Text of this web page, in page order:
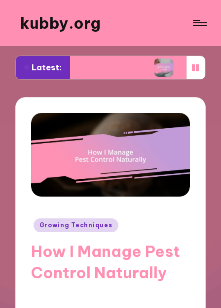
kubby.org
Latest:
settlements What worked for me in
Posted
Growing Techniques
How I Manage Pest
Control Naturally